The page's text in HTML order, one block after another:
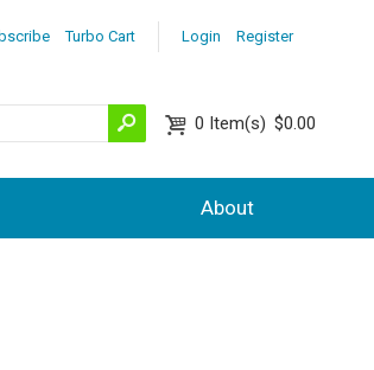
Login Register
Turbo Cart
0 Item(s) $0.00
About